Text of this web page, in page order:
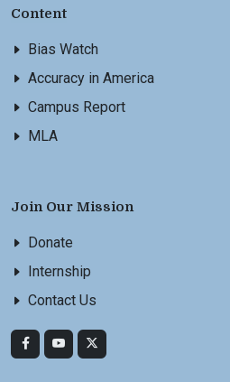
Content
Bias Watch
Accuracy in America
Campus Report
MLA
Join Our Mission
Donate
Internship
Contact Us